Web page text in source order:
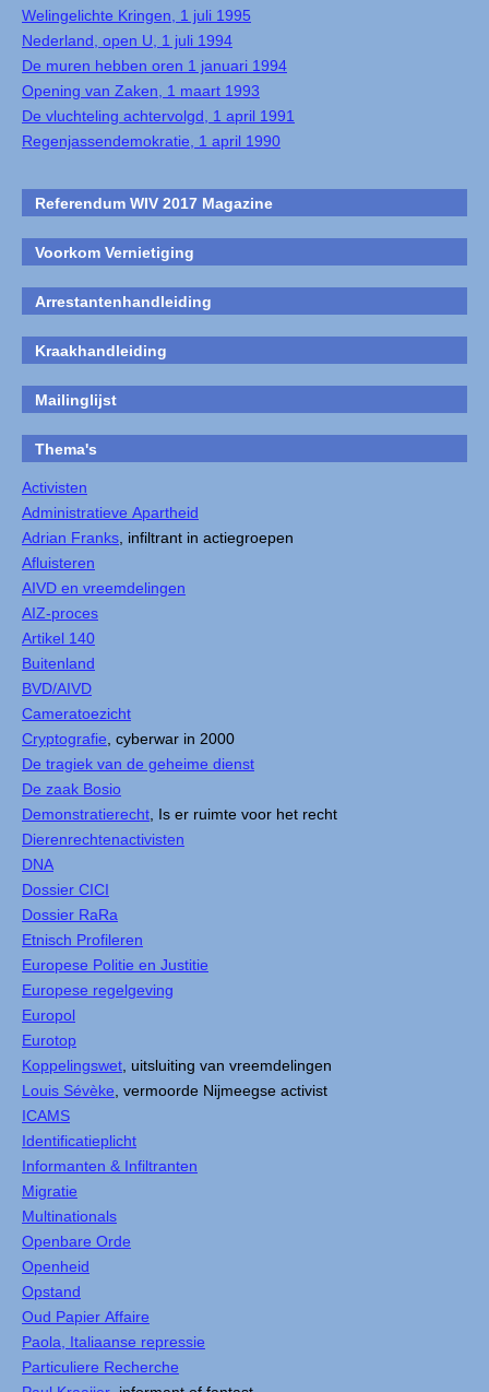
Welingelichte Kringen, 1 juli 1995
Nederland, open U, 1 juli 1994
De muren hebben oren 1 januari 1994
Opening van Zaken, 1 maart 1993
De vluchteling achtervolgd, 1 april 1991
Regenjassendemokratie, 1 april 1990
Referendum WIV 2017 Magazine
Voorkom Vernietiging
Arrestantenhandleiding
Kraakhandleiding
Mailinglijst
Thema's
Activisten
Administratieve Apartheid
Adrian Franks , infiltrant in actiegroepen
Afluisteren
AIVD en vreemdelingen
AIZ-proces
Artikel 140
Buitenland
BVD/AIVD
Cameratoezicht
Cryptografie , cyberwar in 2000
De tragiek van de geheime dienst
De zaak Bosio
Demonstratierecht , Is er ruimte voor het recht
Dierenrechtenactivisten
DNA
Dossier CICI
Dossier RaRa
Etnisch Profileren
Europese Politie en Justitie
Europese regelgeving
Europol
Eurotop
Koppelingswet , uitsluiting van vreemdelingen
Louis Sévèke , vermoorde Nijmeegse activist
ICAMS
Identificatieplicht
Informanten & Infiltranten
Migratie
Multinationals
Openbare Orde
Openheid
Opstand
Oud Papier Affaire
Paola, Italiaanse repressie
Particuliere Recherche